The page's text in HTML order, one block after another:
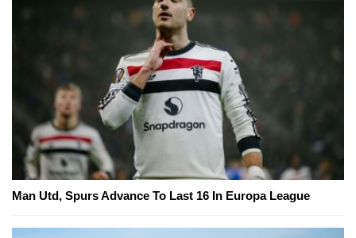
Man Utd, Spurs Advance To Last 16 In Europa League